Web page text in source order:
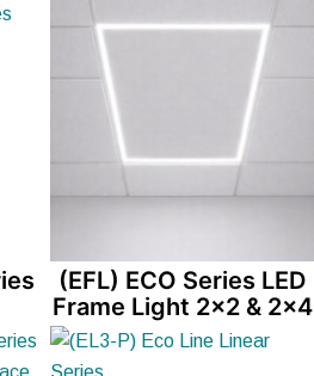
(EFL) ECO Series LED
Frame Light 2×2 & 2×4